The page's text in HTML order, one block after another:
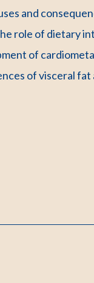
and
role of dietary
of
of visceral